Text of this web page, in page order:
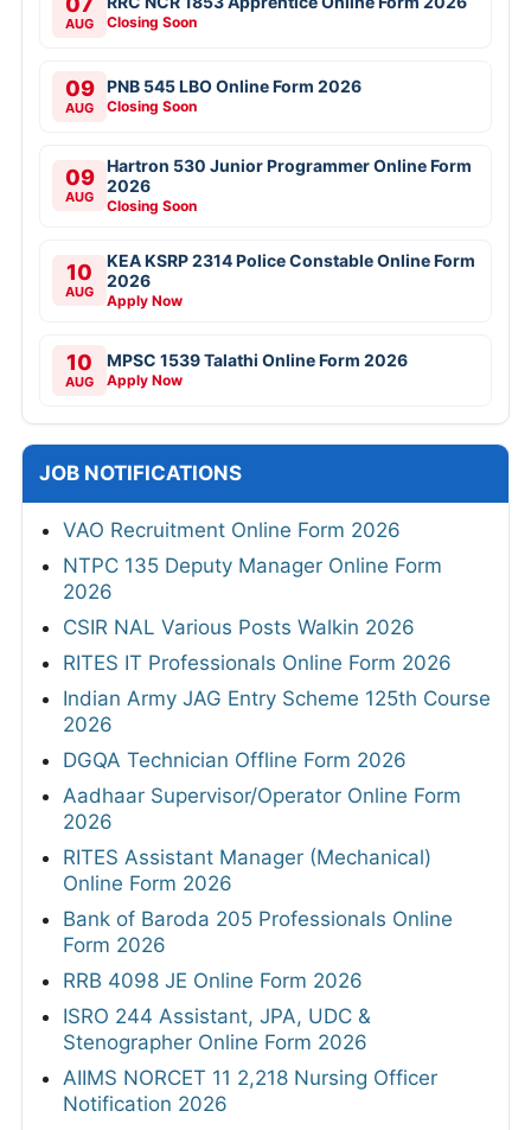
AUG Closing Soon
09
AUG
PNB 545 LBO Online Form 2026
Closing Soon
09
AUG
Hartron 530 Junior Programmer Online Form
2026
Closing Soon
10
AUG
KEA KSRP 2314 Police Constable Online Form
2026
Apply Now
10
AUG
MPSC 1539 Talathi Online Form 2026
Apply Now
JOB NOTIFICATIONS
VAO Recruitment Online Form 2026
NTPC 135 Deputy Manager Online Form
2026
CSIR NAL Various Posts Walkin 2026
RITES IT Professionals Online Form 2026
Indian Army JAG Entry Scheme 125th Course
2026
DGQA Technician Offline Form 2026
Aadhaar Supervisor/Operator Online Form
2026
RITES Assistant Manager (Mechanical)
Online Form 2026
Bank of Baroda 205 Professionals Online
Form 2026
RRB 4098 JE Online Form 2026
ISRO 244 Assistant, JPA, UDC &
Stenographer Online Form 2026
AIIMS NORCET 11 2,218 Nursing Officer
Notification 2026